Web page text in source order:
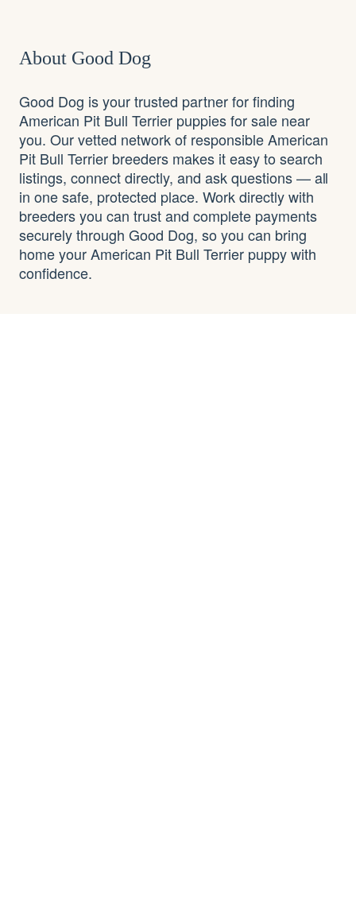
About Good Dog
Good Dog is your trusted partner for finding
American Pit Bull Terrier puppies for sale near
you. Our vetted network of responsible American
Pit Bull Terrier breeders makes it easy to search
listings, connect directly, and ask questions — all
in one safe, protected place. Work directly with
breeders you can trust and complete payments
securely through Good Dog, so you can bring
home your American Pit Bull Terrier puppy with
confidence.